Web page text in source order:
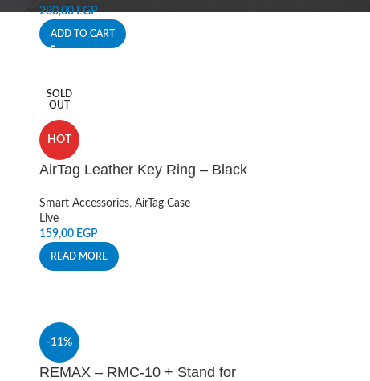
280,00EGP
ADD TO CART
SOLD
OUT
HOT
AirTag Leather Key Ring – Black
Smart Accessories, AirTag Case
Live
159,00 EGP
READ MORE
-11%
REMAX – RMC-10 + Stand for